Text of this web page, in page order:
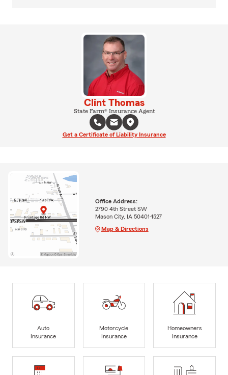
Clint Thomas
State Farm® Insurance Agent
Get a Certificate of Liability Insurance
Office Address:
2790 4th Street SW
Mason City, IA 50401-1527
Map & Directions
Auto
Insurance
Motorcycle
Insurance
Homeowners
Insurance